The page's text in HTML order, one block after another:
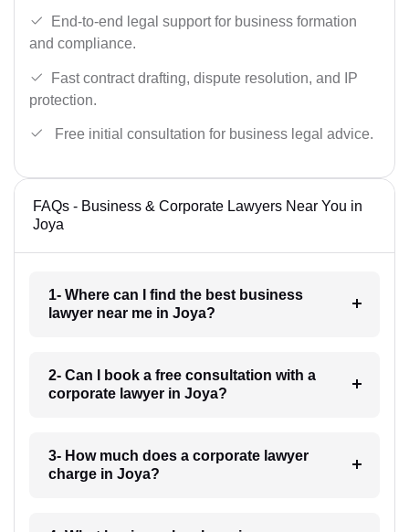
End-to-end legal support for business formation
and compliance.
Fast contract drafting, dispute resolution, and IP
protection.
Free initial consultation for business legal advice.
FAQs - Business & Corporate Lawyers Near You in
Joya
1- Where can I find the best business
lawyer near me in Joya?
2- Can I book a free consultation with a
corporate lawyer in Joya?
3- How much does a corporate lawyer
charge in Joya?